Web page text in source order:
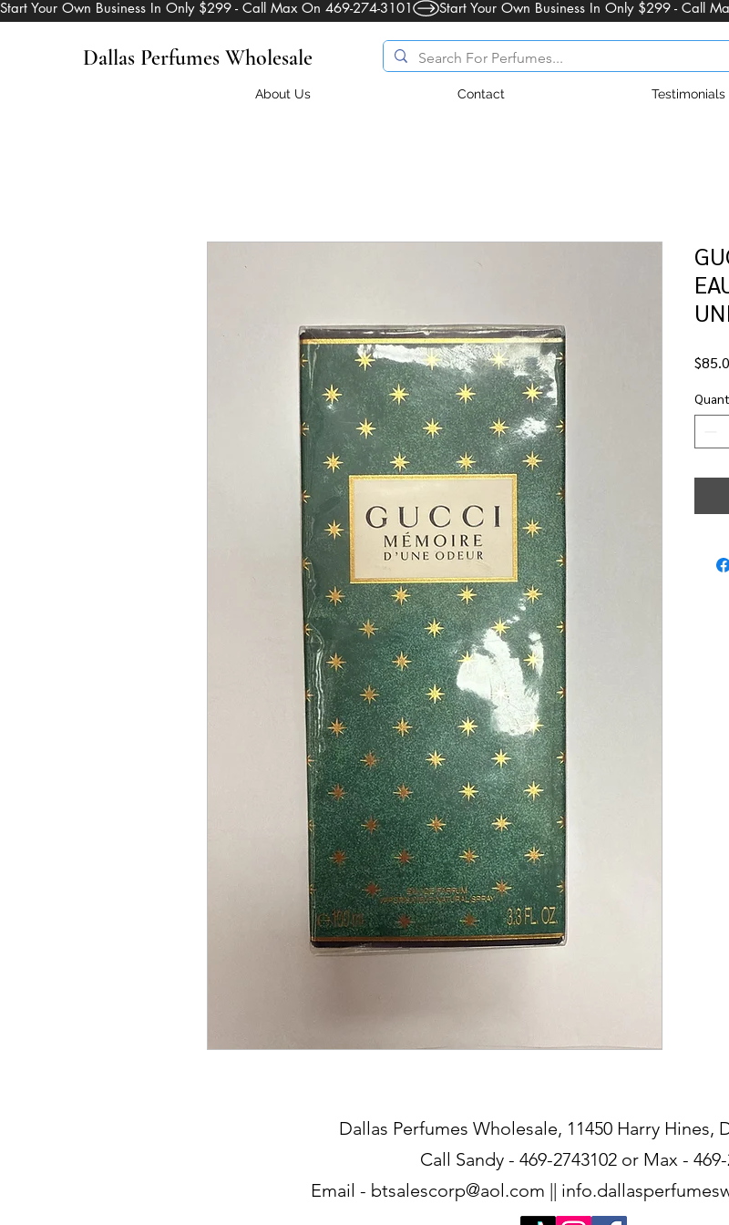
Start Your Own Business In Only $299 - Call Max On 469-274-3101
Dallas Perfumes Wholesale
About Us Contact Testimonials
Dallas Perfumes Wholesale, 11450 Harry Hines,
Call Sandy - 469-2743102 or Max - 469-
Email - btsalescorp@aol.com ||